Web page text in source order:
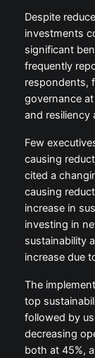
Despite
investments
significant
frequently
respondents,
governance
and resiliency
Few
causing
cited a
causing
increase in
investing in
sustainability
increase due
The
top
followed by
decreasing
both at 45%,